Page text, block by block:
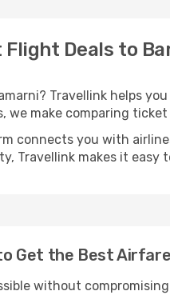
Flight Deals to
Travellink helps
we make comparing
connects you with
Travellink makes it
Get the Best
without